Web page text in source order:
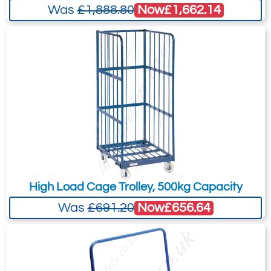
1410mm.
Subject:* Message:*
Optional
(jpg,gif,png,webp,pdf,doc,xls)
Terms & Conditions
Terms & Conditions of Export(if applicable).
I agree to having my data stored in
accordance with thePrivacy Policy
I want to get exclusive email offers.
Was£1,888.80 Now£1,662.14
High Load Cage Trolley, 500kg Capacity
Was£691.20 Now£656.64